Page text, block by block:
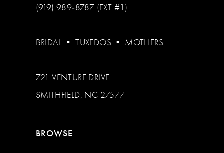
(919) 989‑8787 (EXT #1)
BRIDAL •TUXEDOS • MOTHERS
721 VENTURE DRIVE
SMITHFIELD, NC 27577
BROWSE